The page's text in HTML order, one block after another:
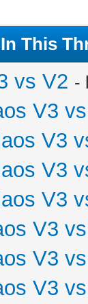
This
vs V2 -
V3
V3
V3
V3
V3
V3
V3